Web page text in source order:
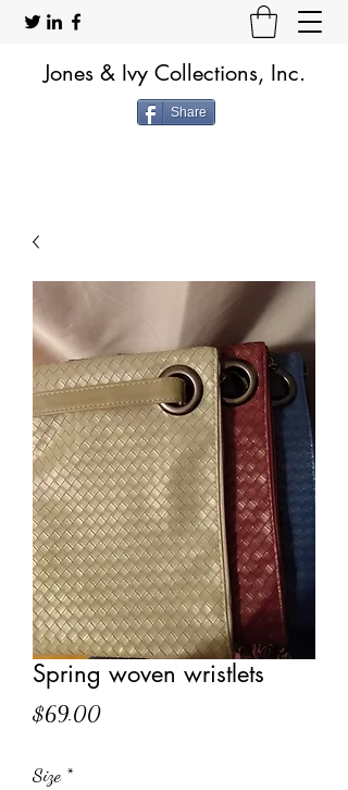
Jones & Ivy Collections, Inc.
Share
Spring woven wristlets
$69.00Price
Size *